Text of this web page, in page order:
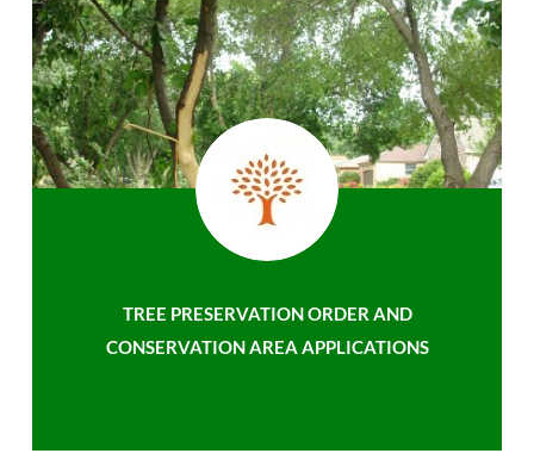
TREE PRESERVATION ORDER AND
CONSERVATION AREA APPLICATIONS